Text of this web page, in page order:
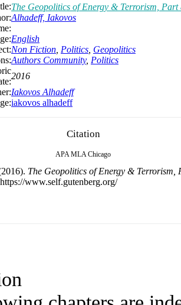
The Geopolitics of Energy & Terrorism, Part
Alhadeff, Iakovos
English
Non Fiction Politics Geopolitics
Authors Community, Politics
2016
Iakovos Alhadeff
iakovos alhadeff
Citation
APA MLA Chicago
The Geopolitics of Energy & Terrorism,
www.self.gutenberg.org/